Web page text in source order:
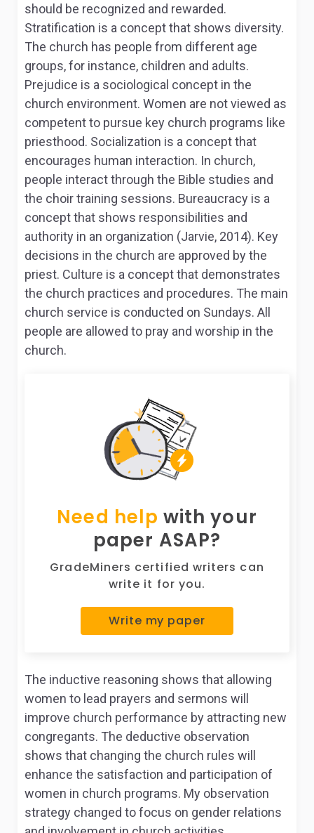
should be recognized and rewarded.
Stratification is a concept that shows diversity.
The church has people from different age
groups, for instance, children and adults.
Prejudice is a sociological concept in the
church environment. Women are not viewed as
competent to pursue key church programs like
priesthood. Socialization is a concept that
encourages human interaction. In church,
people interact through the Bible studies and
the choir training sessions. Bureaucracy is a
concept that shows responsibilities and
authority in an organization (Jarvie, 2014). Key
decisions in the church are approved by the
priest. Culture is a concept that demonstrates
the church practices and procedures. The main
church service is conducted on Sundays. All
people are allowed to pray and worship in the
church.
Need help with your
paper ASAP?
GradeMiners certified writers can
write it for you.
Write my paper
The inductive reasoning shows that allowing
women to lead prayers and sermons will
improve church performance by attracting new
congregants. The deductive observation
shows that changing the church rules will
enhance the satisfaction and participation of
women in church programs. My observation
strategy changed to focus on gender relations